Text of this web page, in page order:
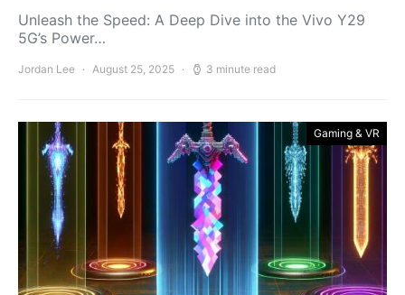
Unleash the Speed: A Deep Dive into the Vivo Y29
5G’s Power…
Jordan Lee August 25, 2025 3 minute read
Gaming & VR